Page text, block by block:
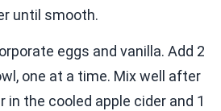
until smooth.
eggs and vanilla. Add 2
one at a time. Mix well after
in the cooled apple cider and 1